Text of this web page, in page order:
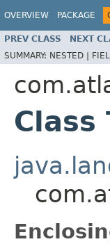
OVERVIEW PACKAGE
PREV CLASS NEXT
SUMMARY: NESTED |